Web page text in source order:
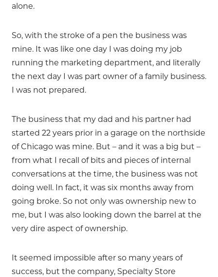
alone.
So, with the stroke of a pen the business was
mine. It was like one day I was doing my job
running the marketing department, and literally
the next day I was part owner of a family business.
I was not prepared.
The business that my dad and his partner had
started 22 years prior in a garage on the northside
of Chicago was mine. But – and it was a big but –
from what I recall of bits and pieces of internal
conversations at the time, the business was not
doing well. In fact, it was six months away from
going broke. So not only was ownership new to
me, but I was also looking down the barrel at the
very dire aspect of ownership.
It seemed impossible after so many years of
success, but the company, Specialty Store